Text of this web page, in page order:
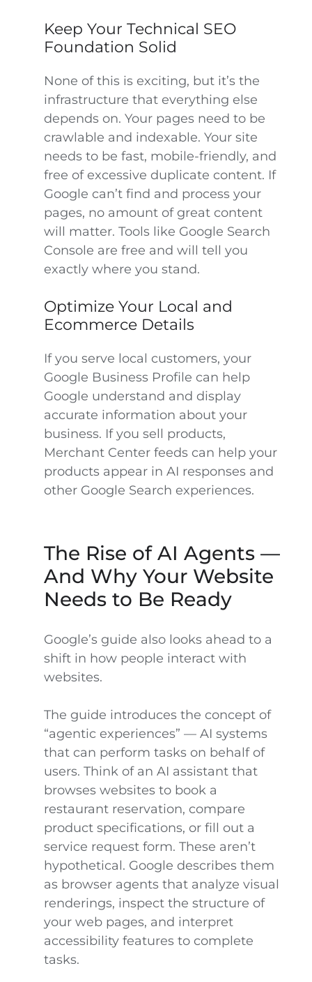
Keep Your Technical SEO
Foundation Solid
None of this is exciting, but it’s the
infrastructure that everything else
depends on. Your pages need to be
crawlable and indexable. Your site
needs to be fast, mobile-friendly, and
free of excessive duplicate content. If
Google can’t find and process your
pages, no amount of great content
will matter. Tools like Google Search
Console are free and will tell you
exactly where you stand.
Optimize Your Local and
Ecommerce Details
If you serve local customers, your
Google Business Profile can help
Google understand and display
accurate information about your
business. If you sell products,
Merchant Center feeds can help your
products appear in AI responses and
other Google Search experiences.
The Rise of AI Agents —
And Why Your Website
Needs to Be Ready
Google’s guide also looks ahead to a
shift in how people interact with
websites.
The guide introduces the concept of
“agentic experiences” — AI systems
that can perform tasks on behalf of
users. Think of an AI assistant that
browses websites to book a
restaurant reservation, compare
product specifications, or fill out a
service request form. These aren’t
hypothetical. Google describes them
as browser agents that analyze visual
renderings, inspect the structure of
your web pages, and interpret
accessibility features to complete
tasks.